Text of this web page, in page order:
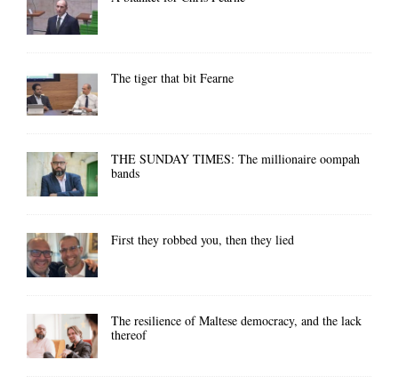
The tiger that bit Fearne
THE SUNDAY TIMES: The millionaire oompah
bands
First they robbed you, then they lied
The resilience of Maltese democracy, and the lack
thereof